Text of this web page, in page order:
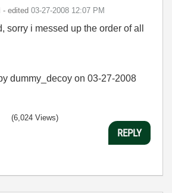
- edited ‎03-27-2008 12:07 PM
sorry i messed up the order of all
dummy_decoy on 03-27-2008
(6,024 Views)
REPLY